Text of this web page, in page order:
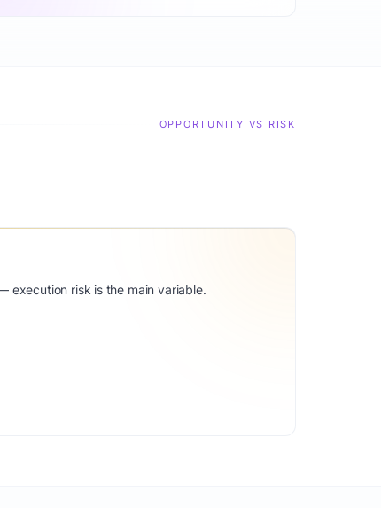
OPPORTUNITY VS RISK
execution risk is the main variable.